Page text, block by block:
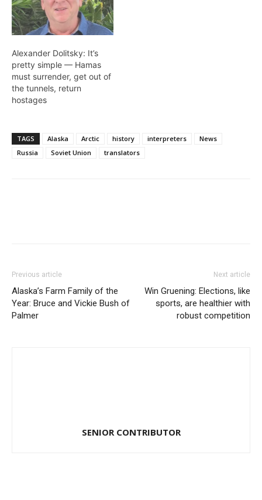
Alexander Dolitsky: It’s
pretty simple — Hamas
must surrender, get out of
the tunnels, return
hostages
TAGS Alaska Arctic history interpreters
News
Russia
Soviet Union translators
Previous article
Alaska’s Farm Family of the
Year: Bruce and Vickie Bush of
Palmer
Next article
Win Gruening: Elections, like
sports, are healthier with
robust competition
SENIOR CONTRIBUTOR